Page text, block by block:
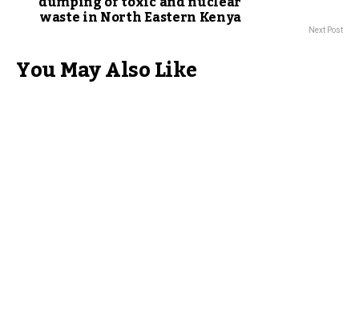
waste in North Eastern Kenya Next Post
You May Also Like